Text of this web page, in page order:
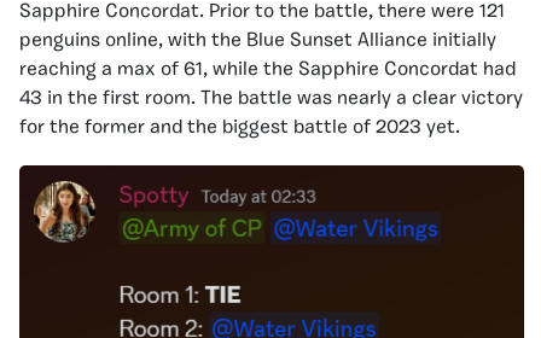
Sapphire Concordat. Prior to the battle, there were 121
penguins online, with the Blue Sunset Alliance initially
reaching a max of 61, while the Sapphire Concordat had
43 in the first room. The battle was nearly a clear victory
for the former and the biggest battle of 2023 yet.